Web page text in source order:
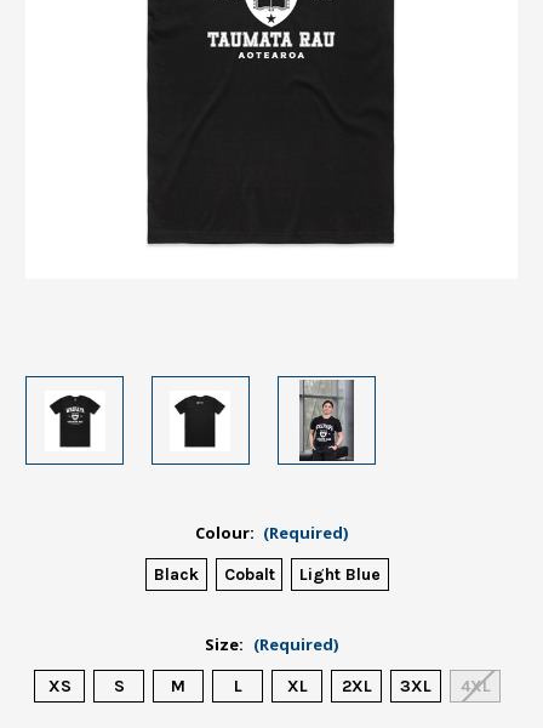
Colour: (Required)
Black Cobalt Light Blue
Size: (Required)
XS S M L XL 2XL 3XL 4XL